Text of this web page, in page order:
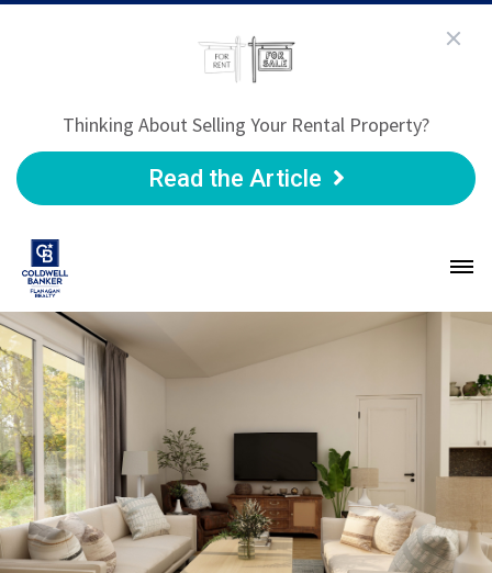
Thinking About Selling Your Rental Property?
Read the Article